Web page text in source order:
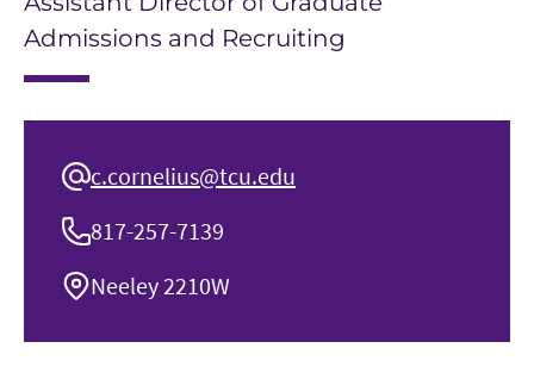
Admissions and Recruiting
c.cornelius@tcu.edu
817-257-7139
Neeley 2210W